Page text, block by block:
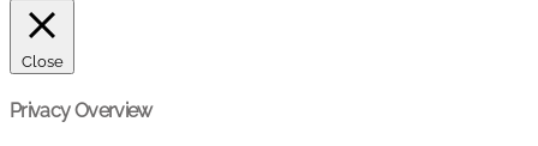
Close
Privacy Overview